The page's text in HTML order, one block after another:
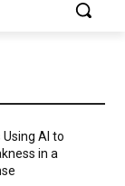
AI to
in a